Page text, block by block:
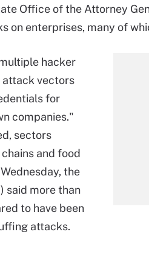
Office of the Attorney
on enterprises, many of
hacker
attack vectors
for
companies."
sectors
and food
Wednesday, the
said more than
to have been
attacks.